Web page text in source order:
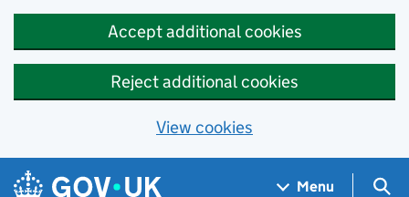
Accept additional cookies
Reject additional cookies
View cookies
Skip to main content
Navigation menu
Menu